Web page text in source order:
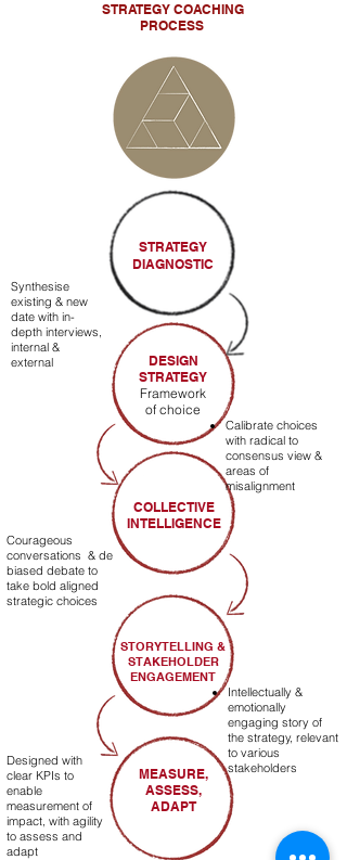
STRATEGY COACHING
PROCESS
STRATEGY
DIAGNOSTIC
DESIGN
STRATEGY
Framework
of choice
COLLECTIVE
INTELLIGENCE
STORYTELLING &
STAKEHOLDER
ENGAGEMENT
MEASURE,
ASSESS,
ADAPT
Synthesise
existing & new
date with in-
depth interviews,
internal &
external
Calibrate choices
with radical to
consensus view &
areas of
misalignment
Courageous
conversations & de
biased debate to
take bold aligned
strategic choices
Intellectually &
emotionally
engaging story of
the strategy, relevant
to various
stakeholders
Designed with
clear KPIs to
enable
measurement of
impact, with agility
to assess and
adapt